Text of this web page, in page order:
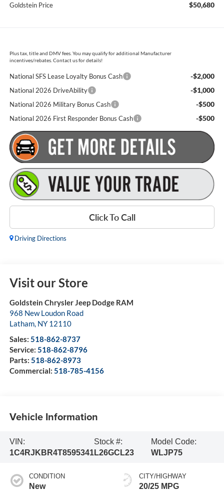
Goldstein Price $50,680
Plus tax, title and DMV fees. You may qualify for additional Manufacturer
incentives/rebates. Contact us for details!
National SFS Lease Loyalty Bonus Cash -$2,000
National 2026 DriveAbility -$1,000
National 2026 Military Bonus Cash -$500
National 2026 First Responder Bonus Cash -$500
Click To Call
Driving Directions
Visit our Store
Goldstein Chrysler Jeep Dodge RAM
968 New Loudon Road
Latham, NY 12110
Sales: 518-862-8737
Service: 518-862-8796
Parts: 518-862-8973
Commercial: 518-785-4156
Vehicle Information
VIN:
1C4RJKBR4T8595341
Stock #:
L26GCL23
Model Code:
WLJP75
CONDITION
New
CITY/HIGHWAY
20/25 MPG